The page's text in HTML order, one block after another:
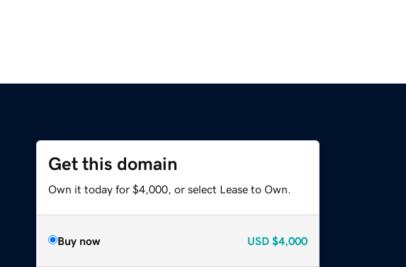
Get this domain
Own it today for $4,000, or select Lease to Own.
Buy now USD $4,000